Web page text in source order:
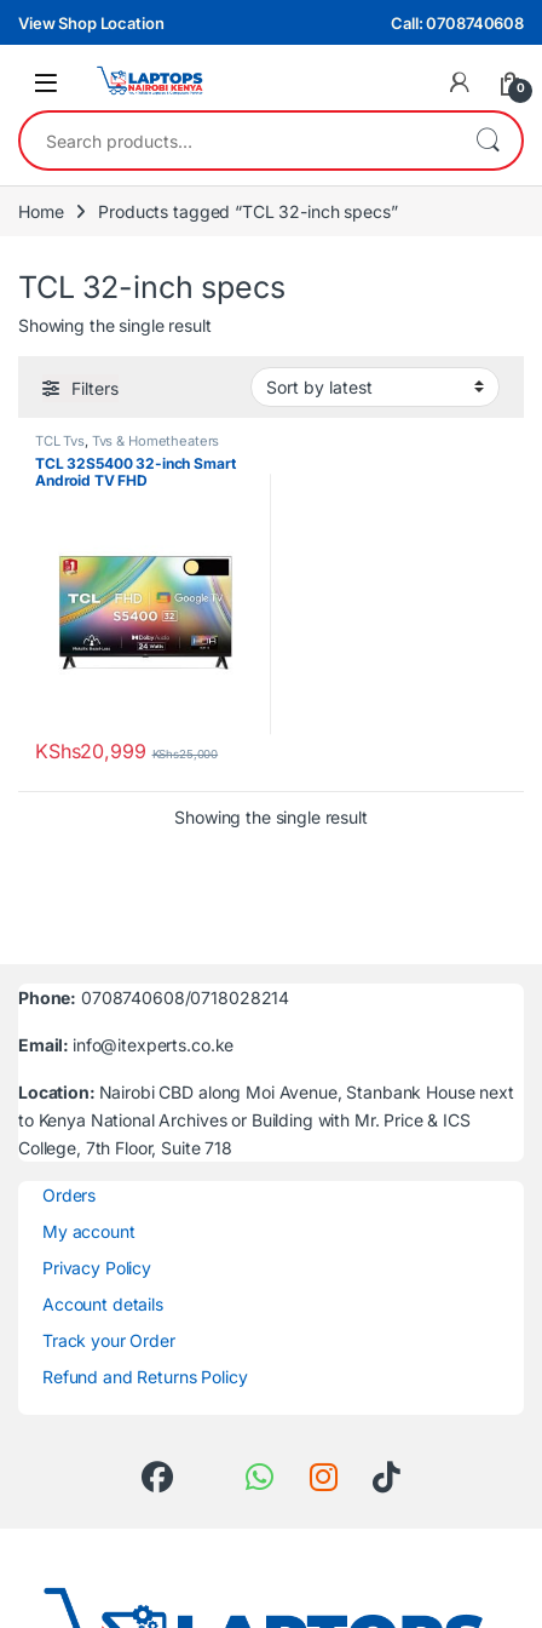
Skip to navigation
Skip to content
View Shop Location Call: 0708740608
0
Search for:
Home Products tagged “TCL 32-inch specs”
TCL 32-inch specs
Showing the single result
Filters
TCL Tvs, Tvs & Hometheaters
TCL 32S5400 32-inch Smart
Android TV FHD
KShs20,999 KShs25,000
Showing the single result
Phone: 0708740608/0718028214
Email: info@itexperts.co.ke
Location: Nairobi CBD along Moi Avenue, Stanbank House next
to Kenya National Archives or Building with Mr. Price & ICS
College, 7th Floor, Suite 718
Orders
My account
Privacy Policy
Account details
Track your Order
Refund and Returns Policy